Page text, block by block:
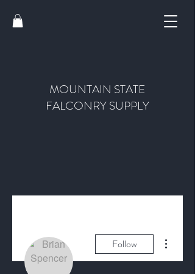
MOUNTAIN STATE
FALCONRY SUPPLY
Follow